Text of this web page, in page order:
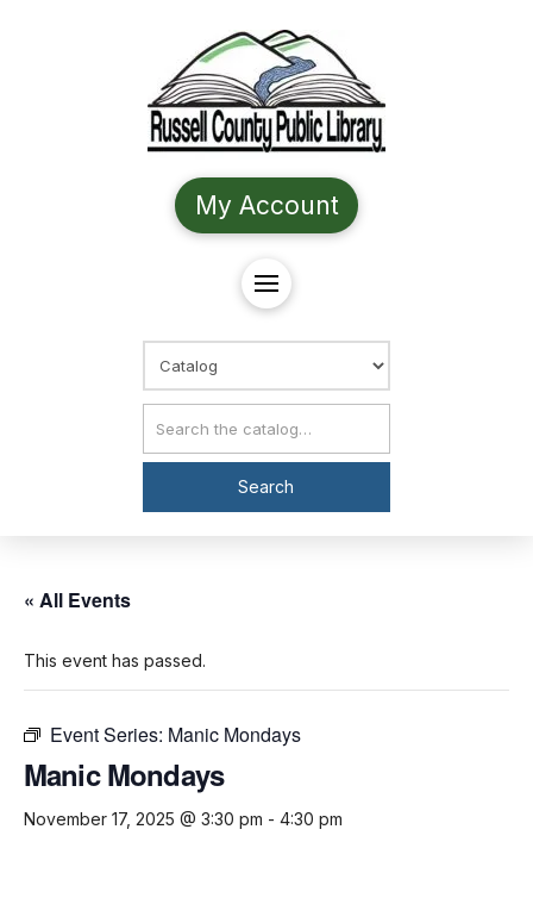
My Account
Choose Search
Catalog Search
Search
« All Events
This event has passed.
Event Series: Manic Mondays
Manic Mondays
November 17, 2025 @ 3:30 pm - 4:30 pm